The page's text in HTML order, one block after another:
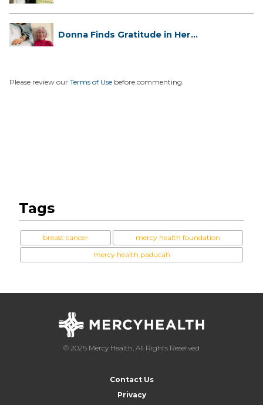
Donna Finds Gratitude in Her
Please review our Terms of Use before commenting.
Tags
breast cancer
mercy health foundation
mercy health paducah
© 2026 Mercy Health, All Rights Reserved
Contact Us
Privacy